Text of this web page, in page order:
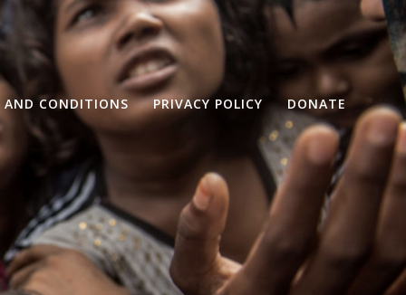
AND CONDITIONS PRIVACY POLICY DONATE